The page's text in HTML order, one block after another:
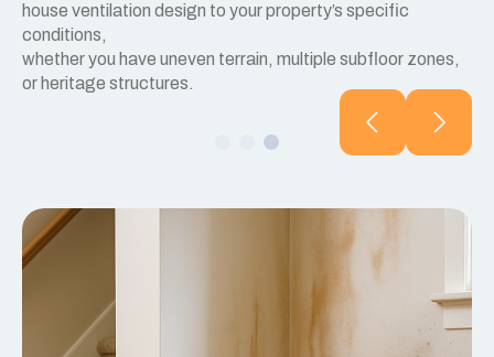
house ventilation design to your property’s specific
conditions,
whether you have uneven terrain, multiple subfloor zones,
or heritage structures.